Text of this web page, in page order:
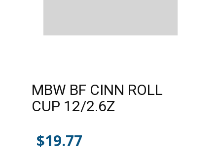
MBW BF CINN ROLL
CUP 12/2.6Z
$19.77